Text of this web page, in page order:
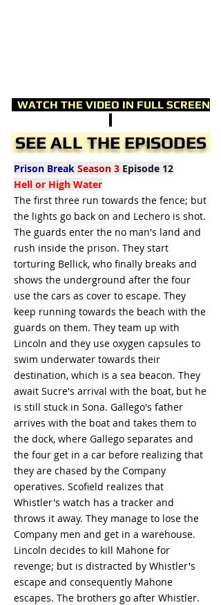
WATCH THE VIDEO IN FULL SCREEN
SEE ALL THE EPISODES
Prison Break Season 3 Episode 12
Hell or High Water
The first three run towards the fence; but
the lights go back on and Lechero is shot.
The guards enter the no man's land and
rush inside the prison. They start
torturing Bellick, who finally breaks and
shows the underground after the four
use the cars as cover to escape. They
keep running towards the beach with the
guards on them. They team up with
Lincoln and they use oxygen capsules to
swim underwater towards their
destination, which is a sea beacon. They
await Sucre's arrival with the boat, but he
is still stuck in Sona. Gallego's father
arrives with the boat and takes them to
the dock, where Gallego separates and
the four get in a car before realizing that
they are chased by the Company
operatives. Scofield realizes that
Whistler's watch has a tracker and
throws it away. They manage to lose the
Company men and get in a warehouse.
Lincoln decides to kill Mahone for
revenge; but is distracted by Whistler's
escape and consequently Mahone
escapes. The brothers go after Whistler.